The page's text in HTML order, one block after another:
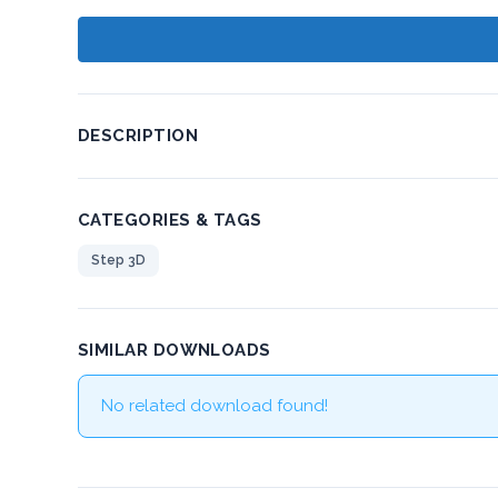
DESCRIPTION
CATEGORIES & TAGS
Step 3D
SIMILAR DOWNLOADS
No related download found!